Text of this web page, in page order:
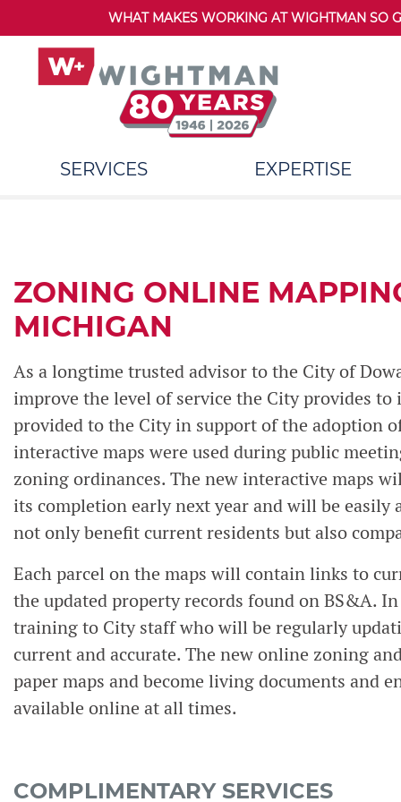
WHAT MAKES WORKING AT WIGHTMAN SO
SERVICES EXPERTISE
ZONING ONLINE
MICHIGAN
As a longtime trusted advisor to the City of
improve the level of service the City provides
provided to the City in support of the adoption
interactive maps were used during public
zoning ordinances. The new interactive maps
its completion early next year and will be easily
not only benefit current residents but also
Each parcel on the maps will contain links to
the updated property records found on BS&A.
training to City staff who will be regularly
current and accurate. The new online zoning
paper maps and become living documents and
available online at all times.
COMPLIMENTARY SERVICES